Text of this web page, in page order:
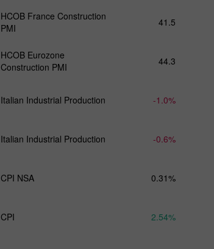
HCOB France Construction
PMI
41.5
HCOB Eurozone
Construction PMI
44.3
Italian Industrial Production -1.0%
Italian Industrial Production -0.6%
CPI NSA 0.31%
CPI 2.54%